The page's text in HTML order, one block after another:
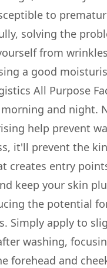
to
solving the
from
a good
All Purpose
and night.
help prevent
it'll prevent the
creates entry
keep your skin
the potential
Simply apply to
washing,
forehead and